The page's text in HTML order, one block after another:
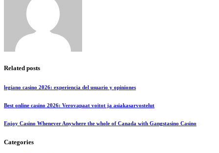
Related posts
legiano casino 2026: experiencia del usuario y opiniones
Best online casino 2026: Verovapaat voitot ja asiakasarvostelut
Enjoy Casino Whenever Anywhere the whole of Canada with Gangstasino Casino
Categories